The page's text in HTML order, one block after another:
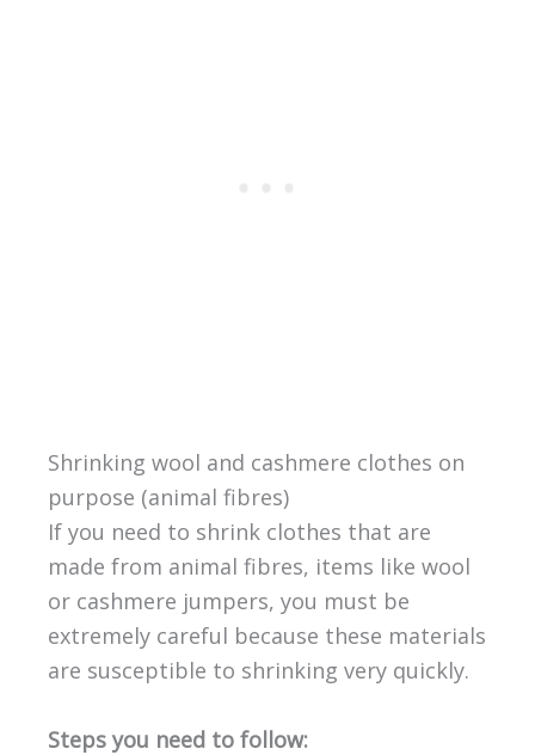
Shrinking wool and cashmere clothes on
purpose (animal fibres)
If you need to shrink clothes that are
made from animal fibres, items like wool
or cashmere jumpers, you must be
extremely careful because these materials
are susceptible to shrinking very quickly.
Steps you need to follow: